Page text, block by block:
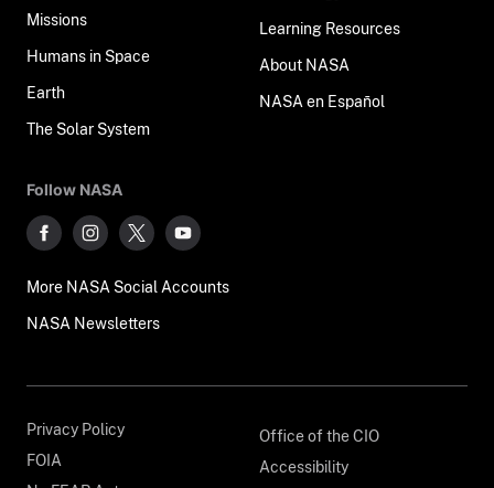
Missions
Humans in Space
Earth
The Solar System
Learning Resources
About NASA
NASA en Español
Follow NASA
More NASA Social Accounts
NASA Newsletters
Privacy Policy
FOIA
Office of the CIO
Accessibility